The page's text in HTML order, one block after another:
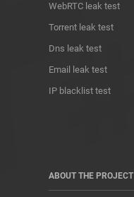
WebRTC leak test
Torrent leak test
Dns leak test
Email leak test
IP blacklist test
ABOUT THE PROJECT